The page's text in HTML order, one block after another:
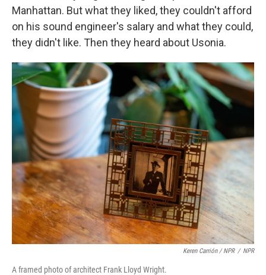
Manhattan. But what they liked, they couldn't afford
on his sound engineer's salary and what they could,
they didn't like. Then they heard about Usonia.
Keren Carrión / NPR / NPR
A framed photo of architect Frank Lloyd Wright.